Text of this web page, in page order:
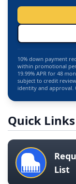
10% down payment
within promotional
19.99% APR for 48
subject to credit
identity and approval.
Quick Links
List